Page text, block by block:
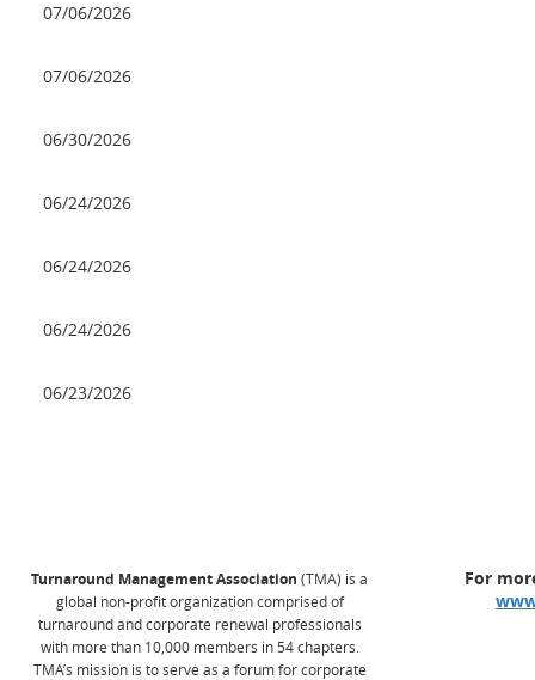
07/06/2026
07/06/2026
06/30/2026
06/24/2026
06/24/2026
06/24/2026
06/23/2026
Turnaround Management Association (TMA) is a
global non-profit organization comprised of
turnaround and corporate renewal professionals
with more than 10,000 members in 54 chapters.
TMA’s mission is to serve as a forum for corporate
For